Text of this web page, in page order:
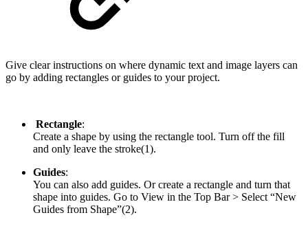
Give clear instructions on where dynamic text and image layers can
go by adding rectangles or guides to your project.
Rectangle:
Create a shape by using the rectangle tool. Turn off the fill
and only leave the stroke(1).
Guides:
You can also add guides. Or create a rectangle and turn that
shape into guides. Go to View in the Top Bar > Select “New
Guides from Shape”(2).